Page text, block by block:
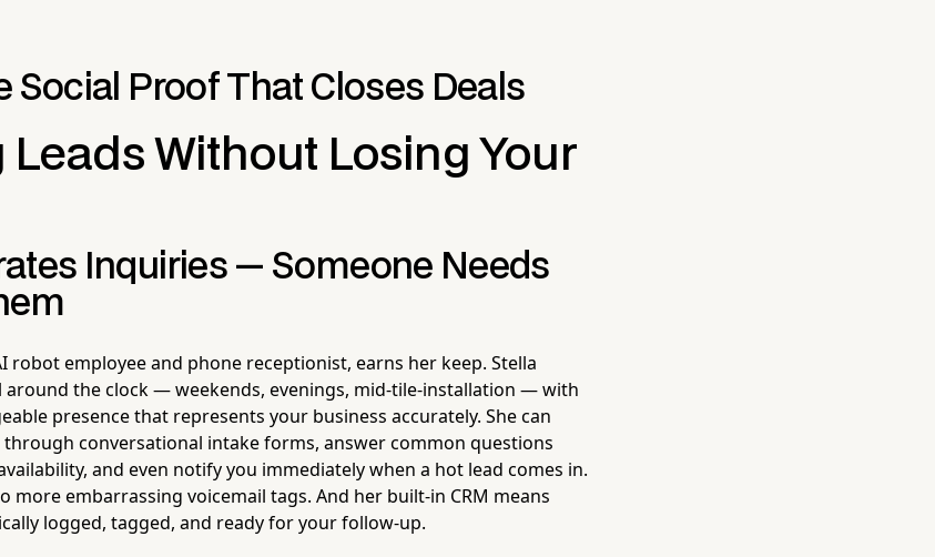
Social Proof That Closes Deals
Leads Without Losing Your
Inquiries — Someone Needs
robot employee and phone receptionist, earns her keep. Stella
around the clock — weekends, evenings, mid-tile-installation — with
presence that represents your business accurately. She can
conversational intake forms, answer common questions
and even notify you immediately when a hot lead comes in.
more embarrassing voicemail tags. And her built-in CRM means
logged, tagged, and ready for your follow-up.